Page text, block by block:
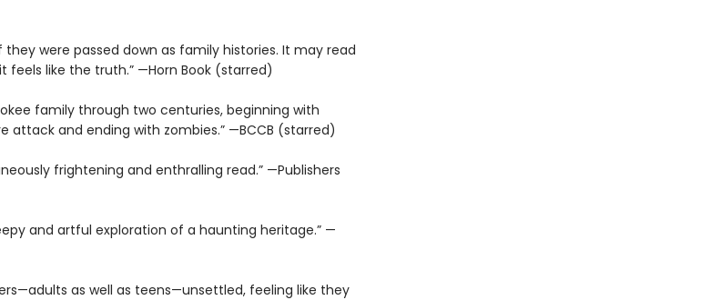
they were passed down as family histories. It may read
feels like the truth.” —Horn Book (starred)
family through two centuries, beginning with
attack and ending with zombies.” —BCCB (starred)
frightening and enthralling read.” —Publishers
and artful exploration of a haunting heritage.” —
as well as teens—unsettled, feeling like they